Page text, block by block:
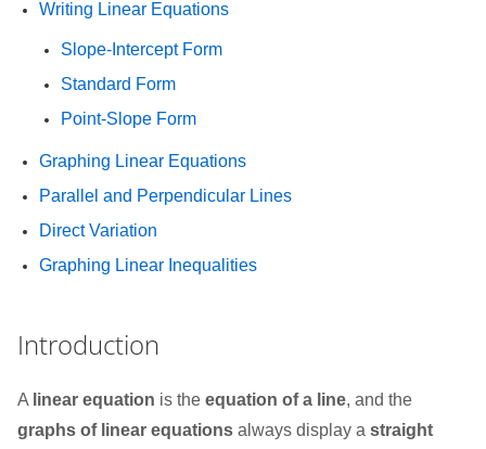
Writing Linear Equations
Slope-Intercept Form
Standard Form
Point-Slope Form
Graphing Linear Equations
Parallel and Perpendicular Lines
Direct Variation
Graphing Linear Inequalities
Introduction
A linear equation is the equation of a line, and the
graphs of linear equations always display a straight